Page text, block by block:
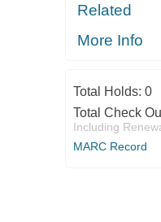
Related
More Info
Total Holds: 0
Total Check
Including
MARC Record